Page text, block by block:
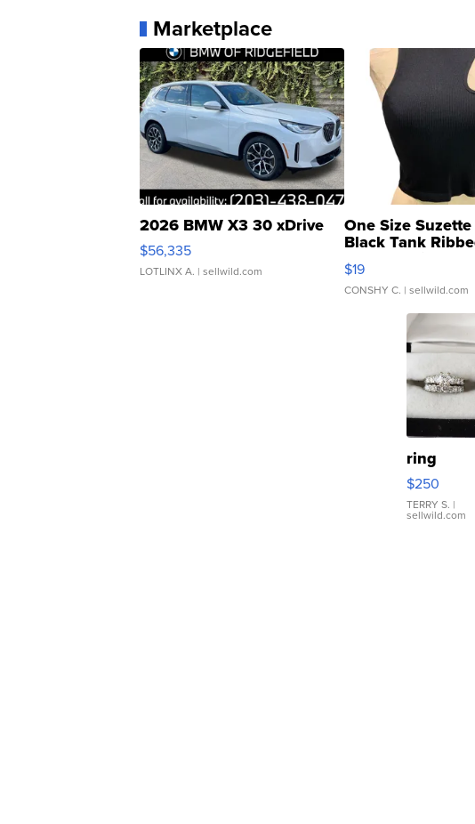
Marketplace
2026 BMW X3 30 xDrive
$56,335
LOTLINX A. | sellwild.com
One Size
Black Tank
Asymmetrical ...
$19
CONSHY C. | sellwild.com
ring
$250
TERRY S. |
sellwild.com